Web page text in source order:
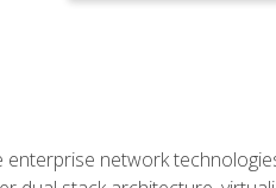
network